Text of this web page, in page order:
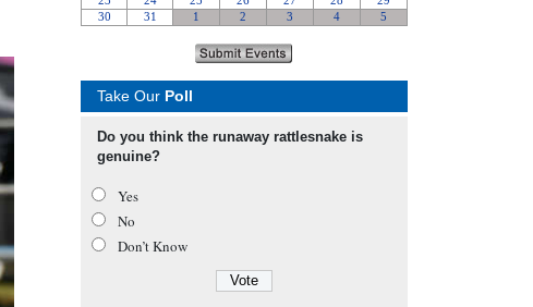
Take Our Poll
Do you think the runaway rattlesnake is
genuine?
Yes
No
Don’t Know